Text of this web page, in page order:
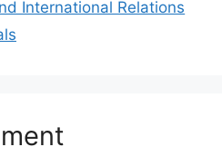
International Relations